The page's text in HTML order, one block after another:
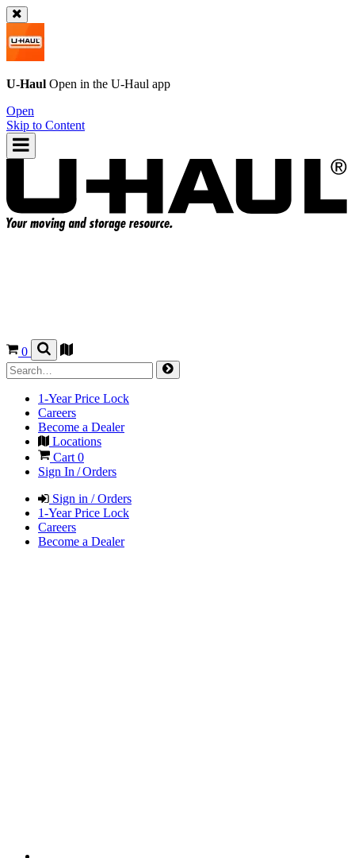
U-Haul Open in the U-Haul app
Open
Skip to Content
0
1-Year Price Lock
Careers
Become a Dealer
Locations
Cart 0
Sign In / Orders
Sign in / Orders
1-Year Price Lock
Careers
Become a Dealer